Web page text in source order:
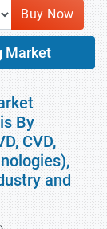
Buy Now
Market
By
CVD,
and